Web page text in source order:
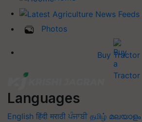
Photos
Buy Tractor
Languages
English हिंदी मराठी ਪੰਜਾਬੀ தமிழ் മലയാളം